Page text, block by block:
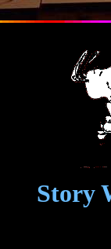
Story